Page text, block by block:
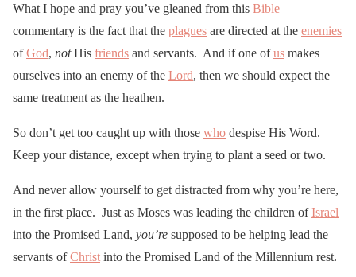
What I hope and pray you’ve gleaned from this Bible
commentary is the fact that the plagues are directed at the enemies
ofGod, notHis friends and servants. And if one ofus makes
ourselves into an enemy of the Lord, then we should expect the
same treatment as the heathen.
So don’t get too caught up with those who despise His Word.
Keep your distance, except when trying to plant a seed or two.
And never allow yourself to get distracted from why you’re here,
in the first place. Just as Moses was leading the children ofIsrael
into the Promised Land, you’re supposed to be helping lead the
servants ofChrist into the Promised Land of the Millennium rest.